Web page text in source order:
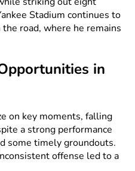
Stadium continues to
road, where he remains
in
on key moments, falling
a strong performance
some timely groundouts.
offense led to a